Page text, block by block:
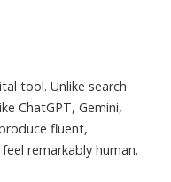
tool. Unlike search
ChatGPT, Gemini,
fluent,
feel remarkably human.